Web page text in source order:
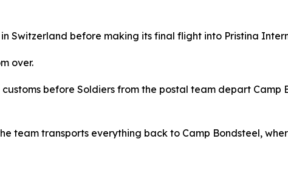
Switzerland before making its final flight into Pristina
over.
before Soldiers from the postal team depart
team transports everything back to Camp Bondsteel,